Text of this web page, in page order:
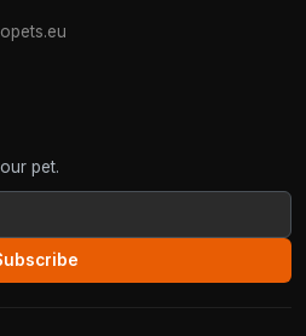
pet.